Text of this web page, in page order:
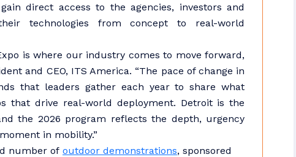
direct access to the agencies, investors and
technologies from concept to real-world
is where our industry comes to move forward,
and CEO, ITS America. “The pace of change in
that leaders gather each year to share what
that drive real-world deployment. Detroit is the
the 2026 program reflects the depth, urgency
in mobility.”
number of outdoor demonstrations, sponsored